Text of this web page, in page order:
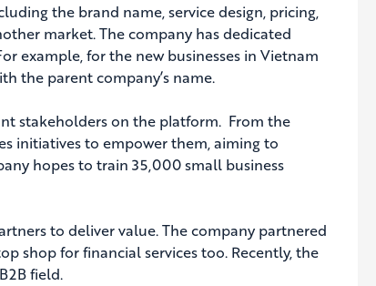
the brand name, service design, pricing,
market. The company has dedicated
example, for the new businesses in Vietnam
the parent company’s name.
stakeholders on the platform. From the
initiatives to empower them, aiming to
hopes to train 35,000 small business
to deliver value. The company partnered
shop for financial services too. Recently, the
field.